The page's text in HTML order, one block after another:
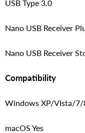
USB Type 3.0
Nano USB Receiver
Nano USB Receiver
Compatibility
Windows XP/VIsta/7/
macOS Yes